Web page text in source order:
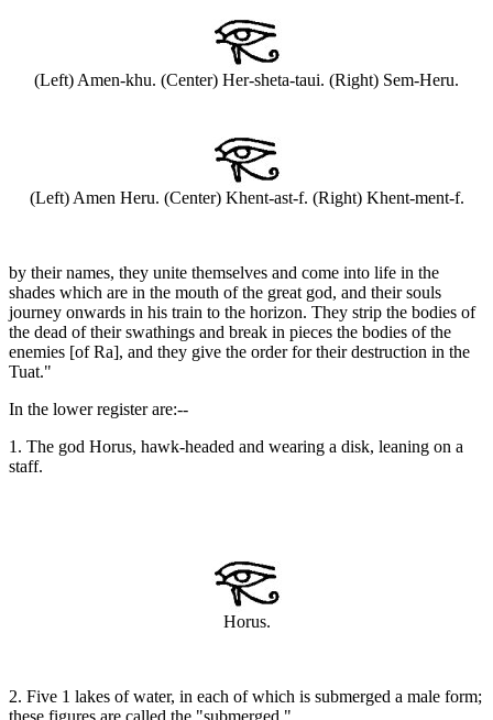
(Left) Amen-khu. (Center) Her-sheta-taui. (Right) Sem-Heru.
(Left) Amen Heru. (Center) Khent-ast-f. (Right) Khent-ment-f.
by their names, they unite themselves and come into life in the
shades which are in the mouth of the great god, and their souls
journey onwards in his train to the horizon. They strip the bodies of
the dead of their swathings and break in pieces the bodies of the
enemies [of Ra], and they give the order for their destruction in the
Tuat."
In the lower register are:--
1. The god Horus, hawk-headed and wearing a disk, leaning on a
staff.
Horus.
2. Five 1 lakes of water, in each of which is submerged a male form;
these figures are called the "submerged."